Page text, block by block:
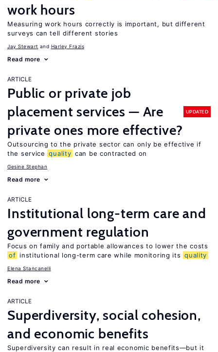
work hours
Measuring work hours correctly is important, but different
surveys can tell different stories
Jay Stewart Harley Frazis
Read more
ARTICLE
Public or private job
placement services — Are
private ones more effective?
UPDATED
Outsourcing to the private sector can only be effective if
the service quality can be contracted on
Gesine Stephan
Read more
ARTICLE
Institutional long-term care and
government regulation
Focus on family and portable allowances to lower the costs
of institutional long-term care while monitoring its quality
Elena Stancanelli
Read more
ARTICLE
Superdiversity, social cohesion,
and economic benefits
Superdiversity can result in real economic benefits—but it